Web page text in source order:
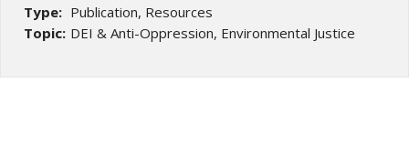
Type: Publication, Resources
Topic: DEI & Anti-Oppression, Environmental Justice